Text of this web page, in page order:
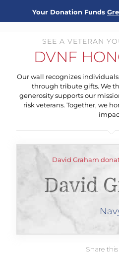
Your Donation Funds
SEE A VETERAN
DVNF
Our wall recognizes
through tribute gifts. We
generosity supports our
risk veterans. Together, we
David Graham
David
Share